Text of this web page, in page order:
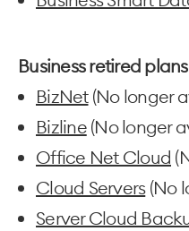
Business retired plans
BizNet(No longer
Bizline(No longer
Office Net Cloud
Cloud Servers(No
Server Cloud